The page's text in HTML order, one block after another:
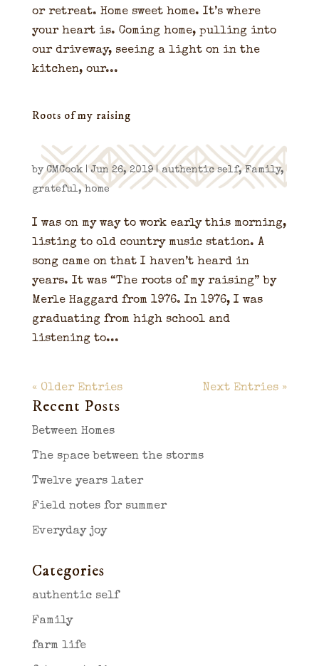
or retreat. Home sweet home. It’s where
your heart is. Coming home, pulling into
our driveway, seeing a light on in the
kitchen, our...
Roots of my raising
byCMCook|Jun 26, 2019|authentic self,Family,
grateful,home
I was on my way to work early this morning,
listing to old country music station. A
song came on that I haven’t heard in
years. It was “The roots of my raising” by
Merle Haggard from 1976. In 1976, I was
graduating from high school and
listening to...
« Older Entries Next Entries »
Recent Posts
Between Homes
The space between the storms
Twelve years later
Field notes for summer
Everyday joy
Categories
authentic self
Family
farm life